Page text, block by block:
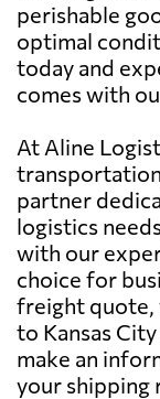
perishable
optimal
today and
comes with
At Aline
partner
logistics
with our
choice for
freight quote,
to Kansas
make an
your shipping